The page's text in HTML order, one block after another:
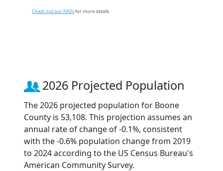
Check out our FAQsfor more details.
2026 Projected Population
The 2026 projected population for Boone
County is 53,108. This projection assumes an
annual rate of change of -0.1%, consistent
with the -0.6% population change from 2019
to 2024 according to the US Census Bureau's
American Community Survey.